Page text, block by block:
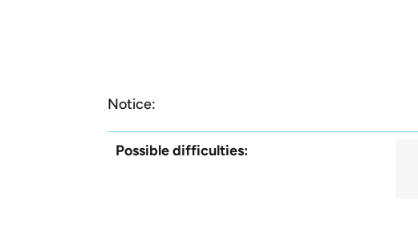
Notice:
Possible difficulties: